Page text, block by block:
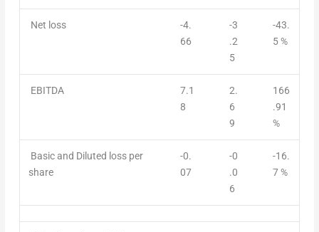
Net loss
-4.
66
-3
.2
5
-43.
5 %
EBITDA
7.1
8
2.
6
9
166
.91
%
Basic and Diluted loss per
share
-0.
07
-0
.0
6
-16.
7 %